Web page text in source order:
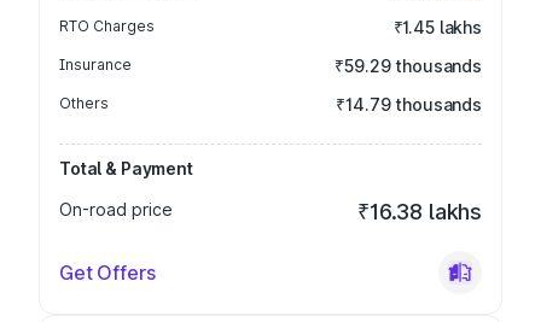
RTO Charges ₹1.45 lakhs
Insurance ₹59.29 thousands
Others ₹14.79 thousands
Total & Payment
On-road price
₹16.38 lakhs
Get Offers